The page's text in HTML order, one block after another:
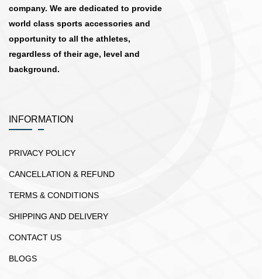
company. We are dedicated to provide
world class sports accessories and
opportunity to all the athletes,
regardless of their age, level and
background.
INFORMATION
PRIVACY POLICY
CANCELLATION & REFUND
TERMS & CONDITIONS
SHIPPING AND DELIVERY
CONTACT US
BLOGS